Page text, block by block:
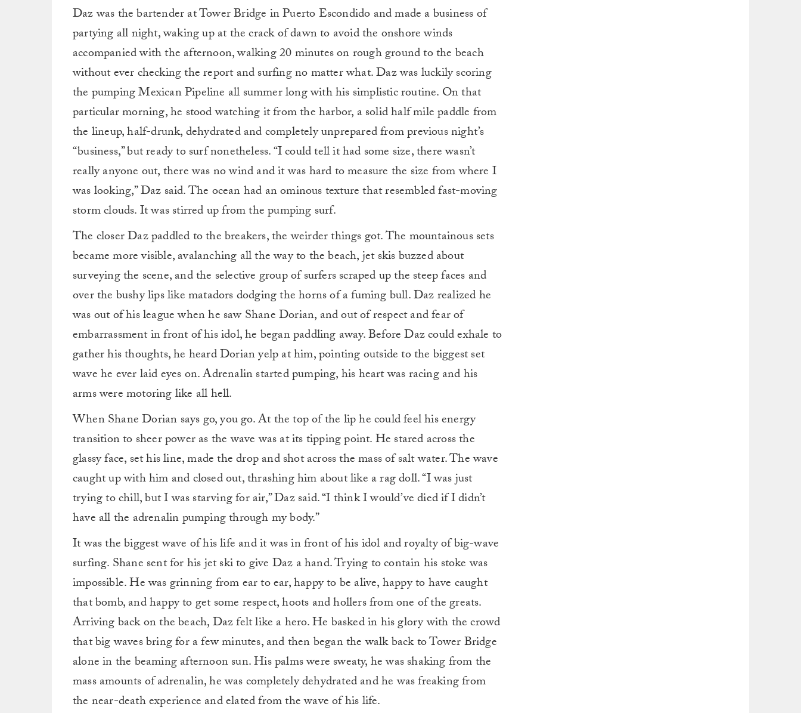
Daz was the bartender at Tower Bridge in Puerto Escondido and made a business of
partying all night, waking up at the crack of dawn to avoid the onshore winds
accompanied with the afternoon, walking 20 minutes on rough ground to the beach
without ever checking the report and surfing no matter what. Daz was luckily scoring
the pumping Mexican Pipeline all summer long with his simplistic routine. On that
particular morning, he stood watching it from the harbor, a solid half mile paddle from
the lineup, half-drunk, dehydrated and completely unprepared from previous night’s
“business,” but ready to surf nonetheless. “I could tell it had some size, there wasn’t
really anyone out, there was no wind and it was hard to measure the size from where I
was looking,” Daz said. The ocean had an ominous texture that resembled fast-moving
storm clouds. It was stirred up from the pumping surf.
The closer Daz paddled to the breakers, the weirder things got. The mountainous sets
became more visible, avalanching all the way to the beach, jet skis buzzed about
surveying the scene, and the selective group of surfers scraped up the steep faces and
over the bushy lips like matadors dodging the horns of a fuming bull. Daz realized he
was out of his league when he saw Shane Dorian, and out of respect and fear of
embarrassment in front of his idol, he began paddling away. Before Daz could exhale to
gather his thoughts, he heard Dorian yelp at him, pointing outside to the biggest set
wave he ever laid eyes on. Adrenalin started pumping, his heart was racing and his
arms were motoring like all hell.
When Shane Dorian says go, you go. At the top of the lip he could feel his energy
transition to sheer power as the wave was at its tipping point. He stared across the
glassy face, set his line, made the drop and shot across the mass of salt water. The wave
caught up with him and closed out, thrashing him about like a rag doll. “I was just
trying to chill, but I was starving for air,” Daz said. “I think I would’ve died if I didn’t
have all the adrenalin pumping through my body.”
It was the biggest wave of his life and it was in front of his idol and royalty of big-wave
surfing. Shane sent for his jet ski to give Daz a hand. Trying to contain his stoke was
impossible. He was grinning from ear to ear, happy to be alive, happy to have caught
that bomb, and happy to get some respect, hoots and hollers from one of the greats.
Arriving back on the beach, Daz felt like a hero. He basked in his glory with the crowd
that big waves bring for a few minutes, and then began the walk back to Tower Bridge
alone in the beaming afternoon sun. His palms were sweaty, he was shaking from the
mass amounts of adrenalin, he was completely dehydrated and he was freaking from
the near-death experience and elated from the wave of his life.